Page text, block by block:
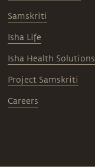
Samskriti
Isha Life
Isha Health Solutions
Project Samskriti
Careers